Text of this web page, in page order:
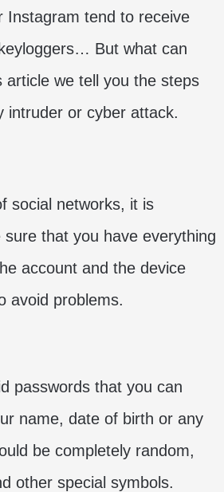
Instagram tend to receive
But what can
we tell you the steps
intruder or cyber attack.
social networks, it is
that you have everything
account and the device
avoid problems.
passwords that you can
name, date of birth or any
be completely random,
other special symbols.